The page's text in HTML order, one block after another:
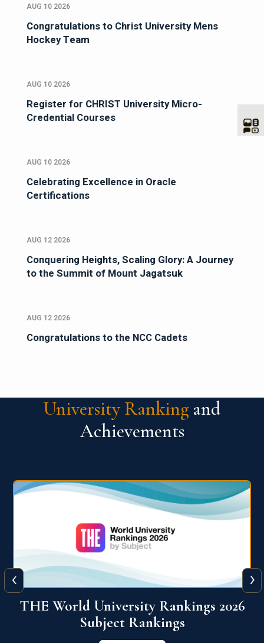
AUG 10 2026
Congratulations to Christ University Mens
Hockey Team
AUG 10 2026
Register for CHRIST University Micro-
Credential Courses
AUG 10 2026
Celebrating Excellence in Oracle
Certifications
AUG 12 2026
Conquering Heights, Scaling Glory: A Journey
to the Summit of Mount Jagatsuk
AUG 12 2026
Congratulations to the NCC Cadets
University Ranking and
Achievements
QS World University Ranking 2026
View More
‹ ›